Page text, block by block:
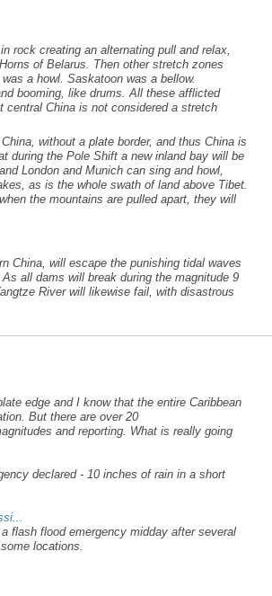
rock creating an alternating pull and relax,
of Belarus. Then other stretch zones
a howl. Saskatoon was a bellow.
booming, like drums. All these afflicted
central China is not considered a stretch
without a plate border, and thus China is
during the Pole Shift a new inland bay will be
London and Munich can sing and howl,
as is the whole swath of land above Tibet.
the mountains are pulled apart, they will
China, will escape the punishing tidal waves
all dams will break during the magnitude 9
River will likewise fail, with disastrous
edge and I know that the entire Caribbean
But there are over 20
and reporting. What is really going
declared - 10 inches of rain in a short
flash flood emergency midday after several
locations.